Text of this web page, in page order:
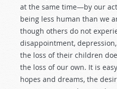
at the same time—by our
being less human than we
though others do not
disappointment,
the loss of their children
the loss of our own. It is
hopes and dreams, the